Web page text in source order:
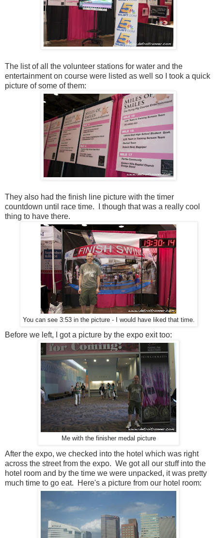
The list of all the volunteer stations for water and the
entertainment on course were listed as well so I took a quick
picture of some of them:
They also had the finish line picture with the timer
countdown until race time. I though that was a really cool
thing to have there.
You can see 3:53 in the picture - I would have liked that time.
Before we left, I got a picture by the expo exit too:
Me with the finisher medal picture
After the expo, we checked into the hotel which was right
across the street from the expo. We got all our stuff into the
hotel room and by the time we were unpacked, it was pretty
much time to go eat. Here's a picture from our hotel room: